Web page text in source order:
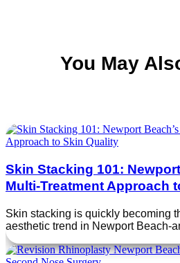
You May
Skin Stacking 101:
Multi‑Treatment Approach
Skin stacking is quickly becoming
aesthetic trend in Newport Beach-